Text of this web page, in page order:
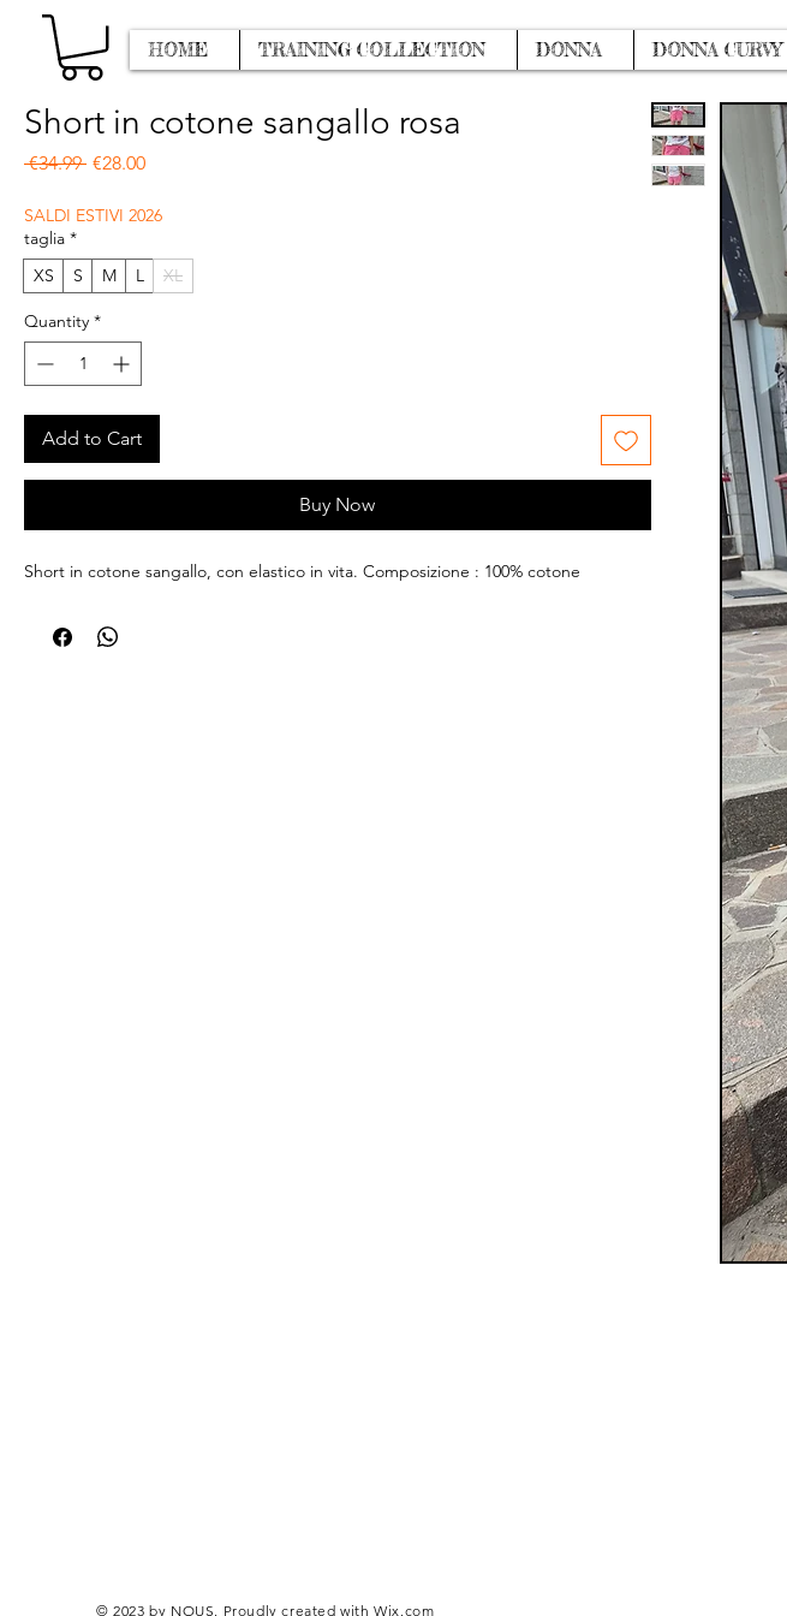
HOME TRAINING COLLECTION DONNA DONNA CURVY
Short in cotone sangallo rosa
€34.99 Regular Price
€28.00Sale Price
SALDI ESTIVI 2026
taglia *
XS
S M L XL
Quantity *
Add to Cart
Buy Now
Short in cotone sangallo, con elastico in vita. Composizione : 100% cotone
© 2023 by NOUS. Proudly created withWix.com